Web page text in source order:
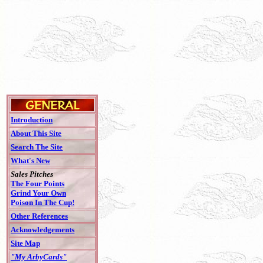
Introduction
About This Site
Search The Site
What's New
Sales Pitches
The Four Points
Grind Your Own
Poison In The Cup!
Other References
Acknowledgements
Site Map
"My ArbyCards"